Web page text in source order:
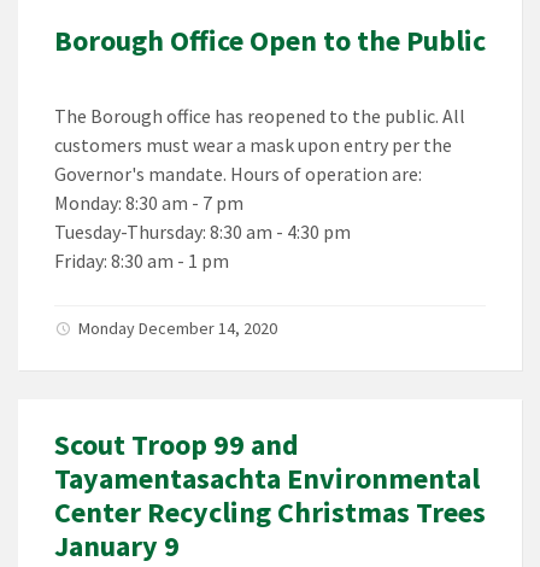
Borough Office Open to the Public
The Borough office has reopened to the public. All
customers must wear a mask upon entry per the
Governor's mandate. Hours of operation are:
Monday: 8:30 am - 7 pm
Tuesday-Thursday: 8:30 am - 4:30 pm
Friday: 8:30 am - 1 pm
Monday December 14, 2020
Scout Troop 99 and
Tayamentasachta Environmental
Center Recycling Christmas Trees
January 9